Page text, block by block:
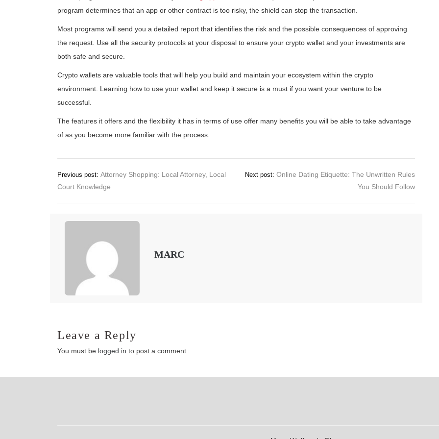
program determines that an app or other contract is too risky, the shield can stop the transaction.
Most programs will send you a detailed report that identifies the risk and the possible consequences of approving
the request. Use all the security protocols at your disposal to ensure your crypto wallet and your investments are
both safe and secure.
Crypto wallets are valuable tools that will help you build and maintain your ecosystem within the crypto
environment. Learning how to use your wallet and keep it secure is a must if you want your venture to be
successful.
The features it offers and the flexibility it has in terms of use offer many benefits you will be able to take advantage
of as you become more familiar with the process.
Post
navigation
Previous post: Attorney Shopping: Local Attorney, Local
Court Knowledge
Next post: Online Dating Etiquette: The Unwritten Rules
You Should Follow
MARC
Leave a Reply
You must be logged in to post a comment.